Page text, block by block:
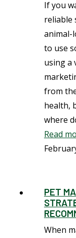
If you
reliable
animal-
to use
using a
from
health,
where
Read
PET
When